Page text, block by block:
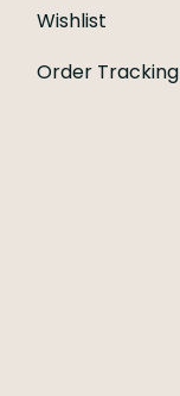
Wishlist
Order Tracking